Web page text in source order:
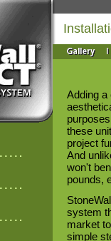
Adding a
these
project
And
won't
pounds,
system
market
simple